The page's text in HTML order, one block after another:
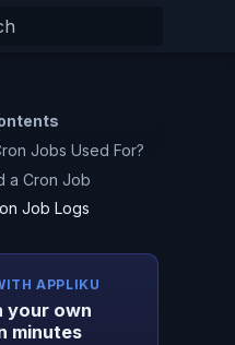
Jobs Used For?
a Cron Job
Job Logs
APPLIKU
your own
minutes